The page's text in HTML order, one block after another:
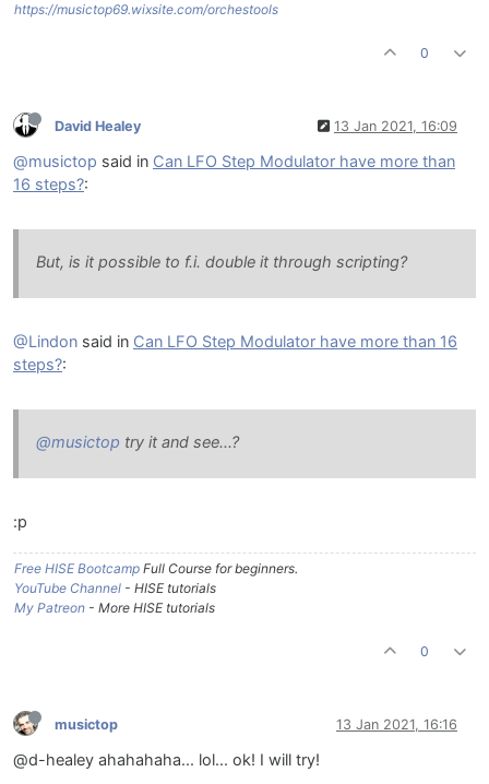
https://musictop69.wixsite.com/orchestools
0
David Healey 13 Jan 2021, 16:09
@musictop said in Can LFO Step Modulator have more than
16 steps?:
But, is it possible to f.i. double it through scripting?
@Lindon said in Can LFO Step Modulator have more than 16
steps?:
@musictop try it and see...?
:p
Free HISE Bootcamp Full Course for beginners.
YouTube Channel - HISE tutorials
My Patreon - More HISE tutorials
0
musictop 13 Jan 2021, 16:16
@d-healey ahahahaha... lol... ok! I will try!